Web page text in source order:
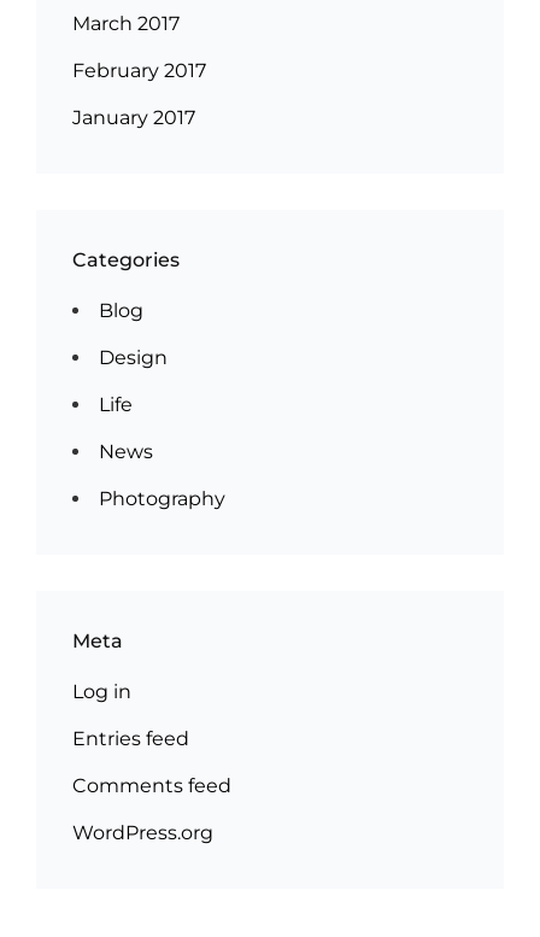
March 2017
February 2017
January 2017
Categories
Blog
Design
Life
News
Photography
Meta
Log in
Entries feed
Comments feed
WordPress.org